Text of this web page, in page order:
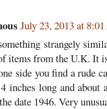
July 23, 2013 at
strangely
items from the U.K. It
side you find a rude
inches long and
date 1946. Very